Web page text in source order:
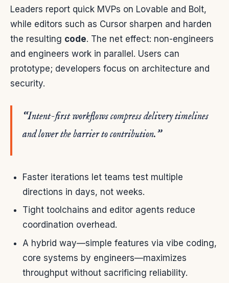
Leaders report quick MVPs on Lovable and Bolt,
while editors such as Cursor sharpen and harden
the resulting code. The net effect: non-engineers
and engineers work in parallel. Users can
prototype; developers focus on architecture and
security.
“Intent-first workflows compress delivery timelines
and lower the barrier to contribution.”
Faster iterations let teams test multiple
directions in days, not weeks.
Tight toolchains and editor agents reduce
coordination overhead.
A hybrid way—simple features via vibe coding,
core systems by engineers—maximizes
throughput without sacrificing reliability.